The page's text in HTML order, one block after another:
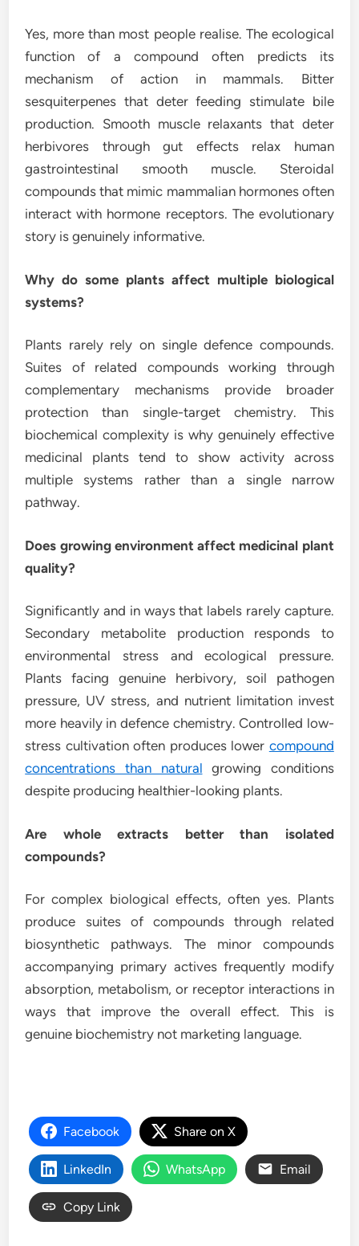
Yes, more than most people realise. The ecological
function of a compound often predicts its
mechanism of action in mammals. Bitter
sesquiterpenes that deter feeding stimulate bile
production. Smooth muscle relaxants that deter
herbivores through gut effects relax human
gastrointestinal smooth muscle. Steroidal
compounds that mimic mammalian hormones often
interact with hormone receptors. The evolutionary
story is genuinely informative.
Why do some plants affect multiple biological
systems?
Plants rarely rely on single defence compounds.
Suites of related compounds working through
complementary mechanisms provide broader
protection than single-target chemistry. This
biochemical complexity is why genuinely effective
medicinal plants tend to show activity across
multiple systems rather than a single narrow
pathway.
Does growing environment affect medicinal plant
quality?
Significantly and in ways that labels rarely capture.
Secondary metabolite production responds to
environmental stress and ecological pressure.
Plants facing genuine herbivory, soil pathogen
pressure, UV stress, and nutrient limitation invest
more heavily in defence chemistry. Controlled low-
stress cultivation often produces lower compound
concentrations than natural growing conditions
despite producing healthier-looking plants.
Are whole extracts better than isolated
compounds?
For complex biological effects, often yes. Plants
produce suites of compounds through related
biosynthetic pathways. The minor compounds
accompanying primary actives frequently modify
absorption, metabolism, or receptor interactions in
ways that improve the overall effect. This is
genuine biochemistry not marketing language.
Facebook Share on X
LinkedIn WhatsApp Email
Copy Link